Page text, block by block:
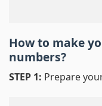
How to make
numbers?
STEP 1: Prepare